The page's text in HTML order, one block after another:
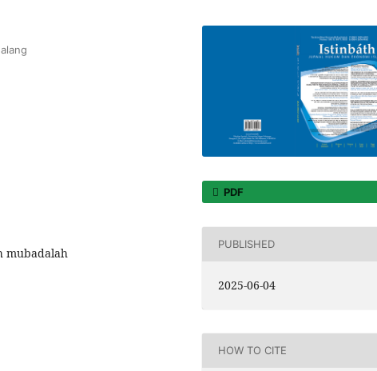
mubadalah
PDF
PUBLISHED
2025-06-04
HOW TO CITE